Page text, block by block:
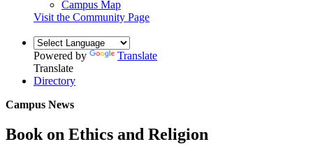
Campus Map
Visit the Community Page
Powered by
Translate
Translate
Directory
Campus News
Book on Ethics and Religion